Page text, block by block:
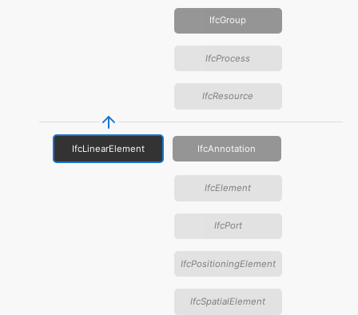
IfcGroup
IfcProcess
IfcResource
IfcLinearElement IfcAnnotation
IfcElement
IfcPort
IfcPositioningElement
IfcSpatialElement